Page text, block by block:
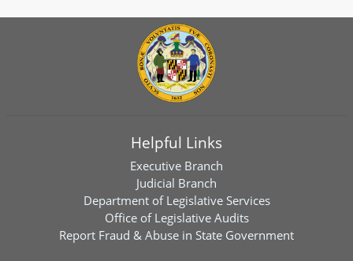
Helpful Links
Executive Branch
Judicial Branch
Department of Legislative Services
Office of Legislative Audits
Report Fraud & Abuse in State Government